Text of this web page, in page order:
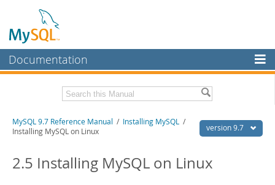
Documentation
MySQL Enterprise
Workbench
MySQL NDB Cluster
Related Documentation
Download this Manual
version 9.7
MySQL 9.7 Reference Manual / Installing MySQL /
Installing MySQL on Linux
2.5 Installing MySQL on Linux